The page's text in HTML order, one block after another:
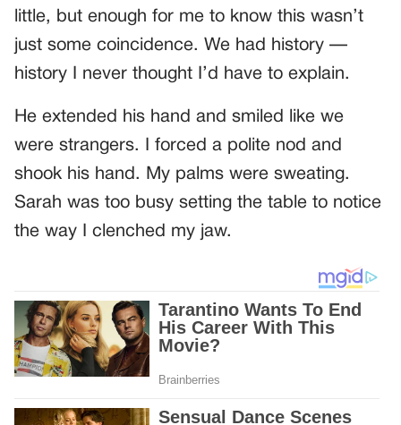
little, but enough for me to know this wasn’t
just some coincidence. We had history —
history I never thought I’d have to explain.
He extended his hand and smiled like we
were strangers. I forced a polite nod and
shook his hand. My palms were sweating.
Sarah was too busy setting the table to notice
the way I clenched my jaw.